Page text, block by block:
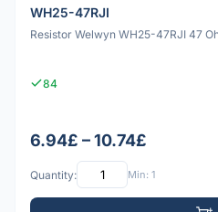
WH25-47RJI
Resistor Welwyn WH25-47RJI 47
84
6.94£ – 10.74£
Quantity: Min: 1